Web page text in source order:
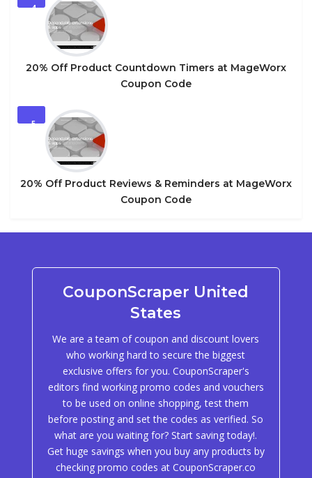
4
20% Off Product Countdown Timers at MageWorx
Coupon Code
5
20% Off Product Reviews & Reminders at MageWorx
Coupon Code
CouponScraper United
States
We are a team of coupon and discount lovers
who working hard to secure the biggest
exclusive offers for you. CouponScraper's
editors find working promo codes and vouchers
to be used on online shopping, test them
before posting and set the codes as verified. So
what are you waiting for? Start saving today!.
Get huge savings when you buy any products by
checking promo codes at CouponScraper.co